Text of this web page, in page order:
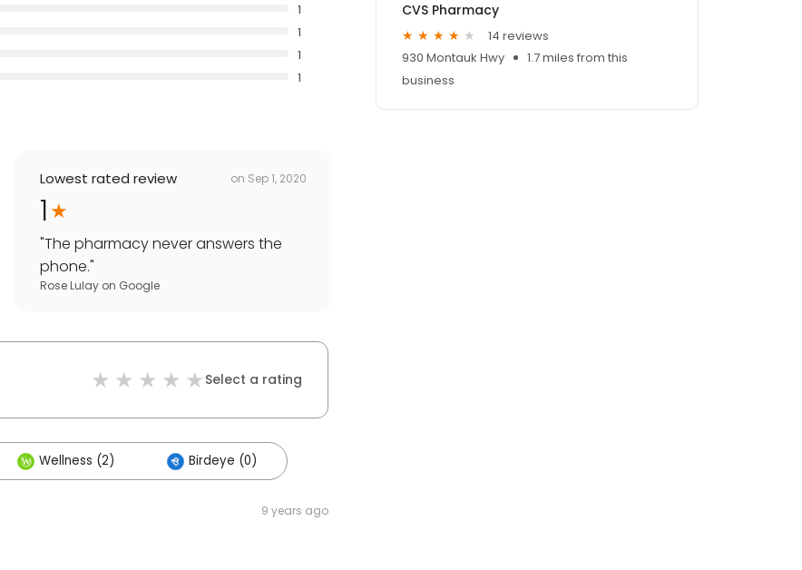
1
1
1
1
Lowest rated review on Sep 1, 2020
1
"The pharmacy never answers the
phone."
Rose Lulay on Google
Select a rating
Wellness (2) Birdeye (0)
9 years ago
CVS Pharmacy
14 reviews
930 Montauk Hwy
1.7 miles from this
business